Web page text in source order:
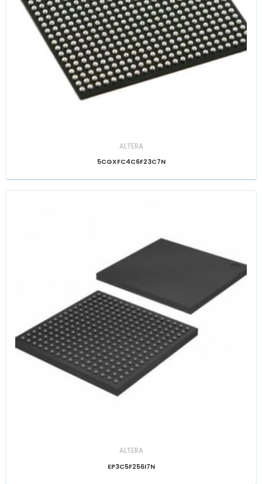
ALTERA
5CGXFC4C6F23C7N
ALTERA
EP3C5F256I7N